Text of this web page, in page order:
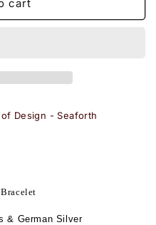
cart
Design - Seaforth
& German Silver